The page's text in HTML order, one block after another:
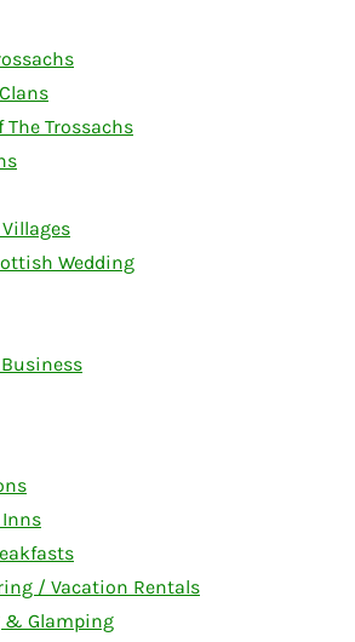
The Trossachs
Wedding
/ Vacation Rentals
& Glamping